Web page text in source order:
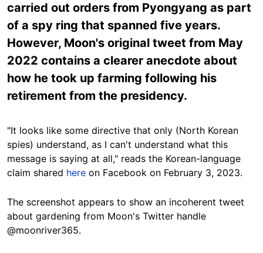
carried out orders from Pyongyang as part
of a spy ring that spanned five years.
However, Moon's original tweet from May
2022 contains a clearer anecdote about
how he took up farming following his
retirement from the presidency.
"It looks like some directive that only (North Korean
spies) understand, as I can't understand what this
message is saying at all," reads the Korean-language
claim shared here on Facebook on February 3, 2023.
The screenshot appears to show an incoherent tweet
about gardening from Moon's Twitter handle
@moonriver365.